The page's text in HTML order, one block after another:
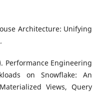
Architecture: Unifying
Performance Engineering
on Snowflake: An
Views, Query